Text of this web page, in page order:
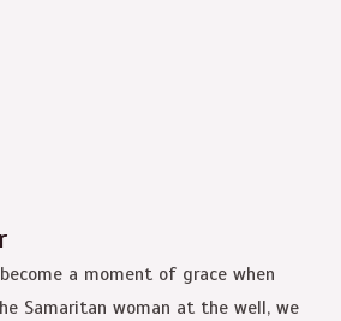
a moment of grace when
Samaritan woman at the well, we